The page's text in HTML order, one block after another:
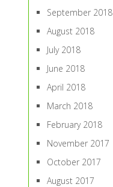
September 2018
August 2018
July 2018
June 2018
April 2018
March 2018
February 2018
November 2017
October 2017
August 2017